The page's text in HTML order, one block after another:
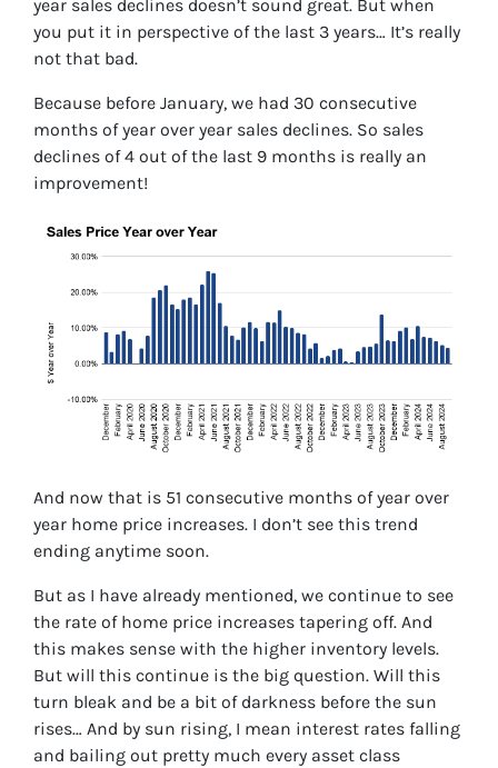
year sales declines doesn’t sound great. But when
you put it in perspective of the last 3 years… It’s really
not that bad.
Because before January, we had 30 consecutive
months of year over year sales declines. So sales
declines of 4 out of the last 9 months is really an
improvement!
And now that is 51 consecutive months of year over
year home price increases. I don’t see this trend
ending anytime soon.
But as I have already mentioned, we continue to see
the rate of home price increases tapering off. And
this makes sense with the higher inventory levels.
But will this continue is the big question. Will this
turn bleak and be a bit of darkness before the sun
rises… And by sun rising, I mean interest rates falling
and bailing out pretty much every asset class